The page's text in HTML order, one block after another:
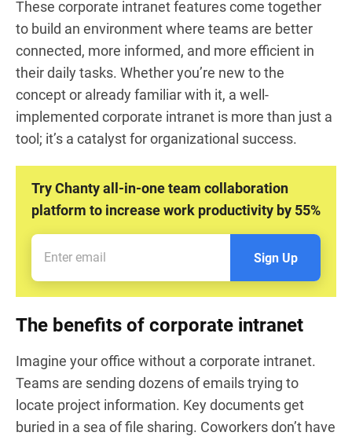
These corporate intranet features come together
to build an environment where teams are better
connected, more informed, and more efficient in
their daily tasks. Whether you’re new to the
concept or already familiar with it, a well-
implemented corporate intranet is more than just a
tool; it’s a catalyst for organizational success.
Try Chanty all-in-one team collaboration
platform to increase work productivity by 55%
Sign Up
The benefits of corporate intranet
Imagine your office without a corporate intranet.
Teams are sending dozens of emails trying to
locate project information. Key documents get
buried in a sea of file sharing. Coworkers don’t have